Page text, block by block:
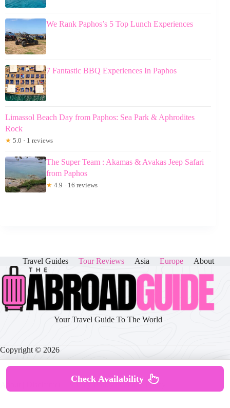
We Rank Paphos’s 5 Top Lunch Experiences
7 Fantastic BBQ Experiences In Paphos
Limassol Beach Day from Paphos: Sea Park & Aphrodites
Rock
★ 5.0 · 1 reviews
The Super Team : Akamas & Avakas Jeep Safari
from Paphos
★ 4.9 · 16 reviews
Travel Guides Tour Reviews Asia Europe About
Your Travel Guide To The World
Copyright © 2026
Privacy Policy|Cookie Policy
Check Availability